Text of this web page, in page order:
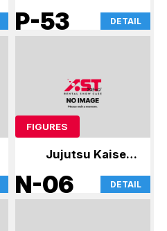
P-53 DETAIL
FIGURES
Jujutsu Kaisen,
Crayon Shin-
chan, Smiski
N-06 DETAIL